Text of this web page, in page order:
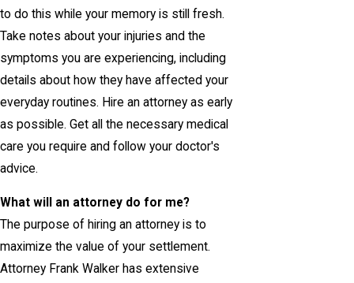
to do this while your memory is still fresh.
Take notes about your injuries and the
symptoms you are experiencing, including
details about how they have affected your
everyday routines. Hire an attorney as early
as possible. Get all the necessary medical
care you require and follow your doctor's
advice.
What will an attorney do for me?
The purpose of hiring an attorney is to
maximize the value of your settlement.
Attorney Frank Walker has extensive